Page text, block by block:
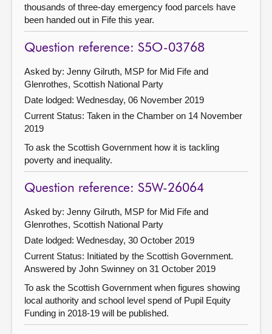
thousands of three-day emergency food parcels have
been handed out in Fife this year.
Question reference: S5O-03768
Asked by: Jenny Gilruth, MSP for Mid Fife and
Glenrothes, Scottish National Party
Date lodged: Wednesday, 06 November 2019
Current Status: Taken in the Chamber on 14 November
2019
To ask the Scottish Government how it is tackling
poverty and inequality.
Question reference: S5W-26064
Asked by: Jenny Gilruth, MSP for Mid Fife and
Glenrothes, Scottish National Party
Date lodged: Wednesday, 30 October 2019
Current Status: Initiated by the Scottish Government.
Answered by John Swinney on 31 October 2019
To ask the Scottish Government when figures showing
local authority and school level spend of Pupil Equity
Funding in 2018-19 will be published.